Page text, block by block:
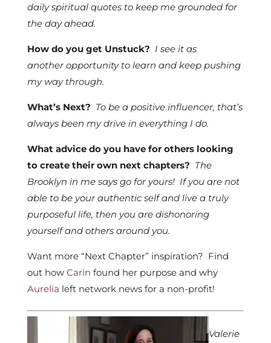
daily spiritual quotes to keep me grounded for
the day ahead.
How do you get Unstuck? I see it as
another opportunity to learn and keep pushing
my way through.
What’s Next? To be a positive influencer, that’s
always been my drive in everything I do.
What advice do you have for others looking
to create their own next chapters? The
Brooklyn in me says go for yours! If you are not
able to be your authentic self and live a truly
purposeful life, then you are dishonoring
yourself and others around you.
Want more “Next Chapter” inspiration? Find
out how Carin found her purpose and why
Aurelia left network news for a non-profit!
Valerie